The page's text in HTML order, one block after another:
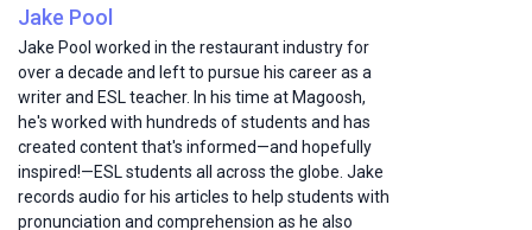
Jake Pool
Jake Pool worked in the restaurant industry for
over a decade and left to pursue his career as a
writer and ESL teacher. In his time at Magoosh,
he's worked with hundreds of students and has
created content that's informed—and hopefully
inspired!—ESL students all across the globe. Jake
records audio for his articles to help students with
pronunciation and comprehension as he also